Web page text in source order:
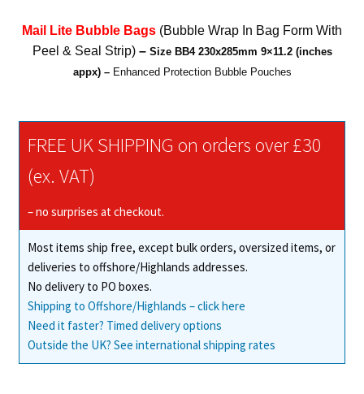
quantity
Mail Lite Bubble Bags (Bubble Wrap In Bag Form With
Peel & Seal Strip) – Size BB4 230x285mm 9×11.2 (inches
appx) – Enhanced Protection Bubble Pouches
FREE UK SHIPPING on orders over £30
(ex. VAT)
– no surprises at checkout.
Most items ship free, except bulk orders, oversized items, or
deliveries to offshore/Highlands addresses.
No delivery to PO boxes.
Shipping to Offshore/Highlands – click here
Need it faster? Timed delivery options
Outside the UK? See international shipping rates